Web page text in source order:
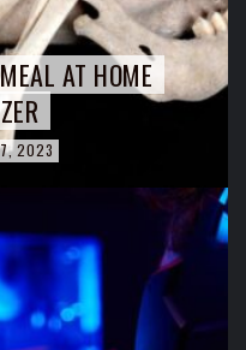
AT HOME
2023